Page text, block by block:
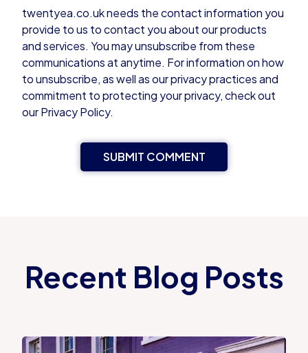
twentyea.co.uk needs the contact information you
provide to us to contact you about our products
and services. You may unsubscribe from these
communications at anytime. For information on how
to unsubscribe, as well as our privacy practices and
commitment to protecting your privacy, check out
our Privacy Policy.
Recent Blog Posts
Proportional Property Tax vs Council Tax